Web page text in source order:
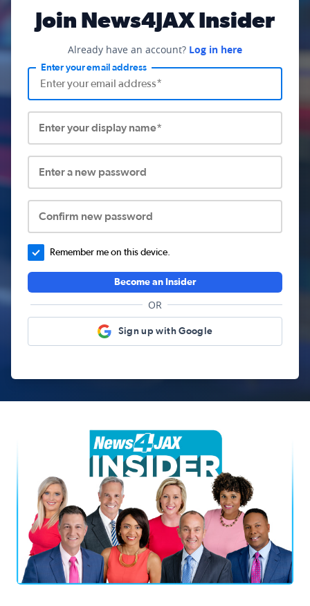
Join News4JAX Insider
Already have an account? Log in here
Enter your email address
Enter your display name*
Enter a new password
Confirm new password
Remember me on this device.
Become an Insider
OR
Sign up with Google
News4JAX Insider, WJXT Channel 4 Team